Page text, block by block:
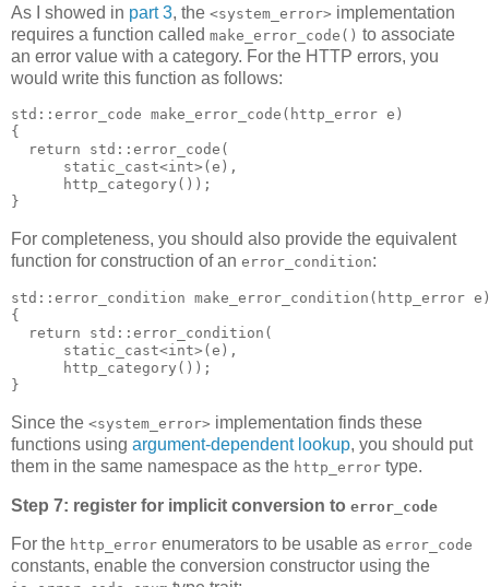
As I showed in part 3, the <system_error> implementation
requires a function called make_error_code() to associate
an error value with a category. For the HTTP errors, you
would write this function as follows:
std::error_code make_error_code(http_error e)
{
  return std::error_code(
      static_cast<int>(e),
      http_category());
}
For completeness, you should also provide the equivalent
function for construction of an error_condition:
std::error_condition make_error_condition(http_error
{
  return std::error_condition(
      static_cast<int>(e),
      http_category());
}
Since the <system_error> implementation finds these
functions using argument-dependent lookup, you should put
them in the same namespace as the http_error type.
Step 7: register for implicit conversion to error_code
For the http_error enumerators to be usable as error_code
constants, enable the conversion constructor using the